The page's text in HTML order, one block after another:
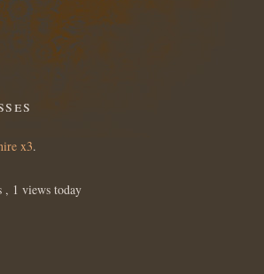
x3.
, 1 views today